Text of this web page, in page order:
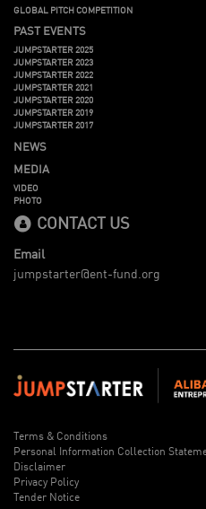
GLOBAL PITCH COMPETITION
PAST EVENTS
JUMPSTARTER 2025
JUMPSTARTER 2023
JUMPSTARTER 2022
JUMPSTARTER 2021
JUMPSTARTER 2020
JUMPSTARTER 2019
JUMPSTARTER 2017
NEWS
MEDIA
VIDEO
PHOTO
CONTACT US
Email
jumpstarter@ent-fund.org
Terms & Conditions
Personal Information Collection
Disclaimer
Privacy Policy
Tender Notice